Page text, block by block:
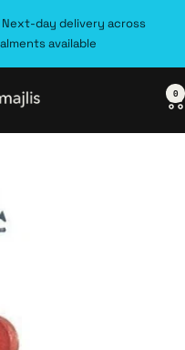
Next-day delivery across
available
0